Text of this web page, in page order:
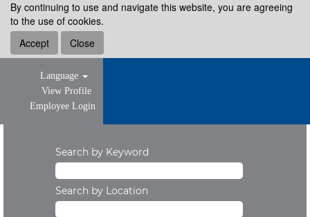
By continuing to use and navigate this website, you are agreeing
to the use of cookies.
Accept
Close
Language
View Profile
Employee Login
Search by Keyword
Search by Location